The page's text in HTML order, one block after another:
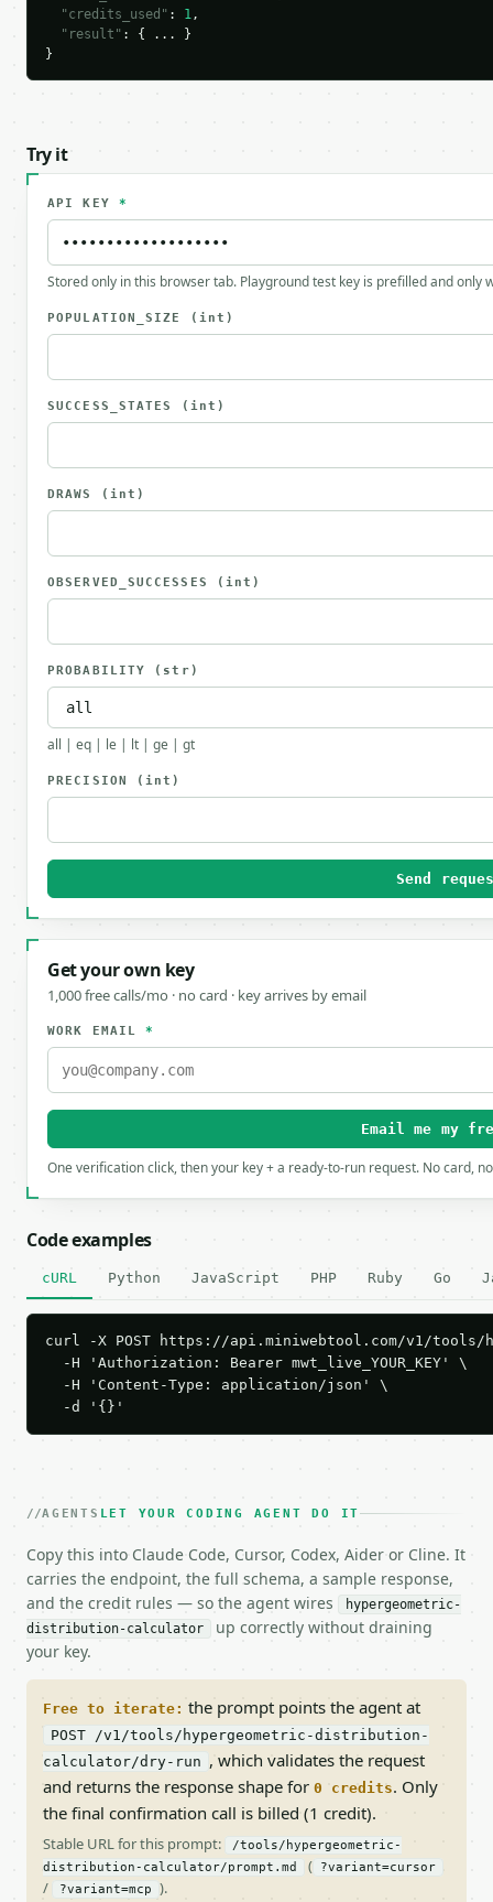
"credits_used" : 1,
"result" : { ... }
}
Try it
API KEY *
Stored only in this browser tab. Playground test key is prefilled and only
POPULATION_SIZE (int)
SUCCESS_STATES (int)
DRAWS (int)
OBSERVED_SUCCESSES (int)
PROBABILITY (str)
all | eq | le | lt | ge | gt
PRECISION (int)
Send
Get your own key
1,000 free calls/mo · no card · key arrives by email
WORK EMAIL*
Email me my
One verification click, then your key + a ready-to-run request. No card,
Code examples
cURL Python JavaScript PHP Ruby Go
curl -X POST https://api.miniwebtool.com/v1/
  -H 'Authorization: Bearer mwt_live_YOUR_KEY' \
  -H 'Content-Type: application/json' \
  -d '{}'
AGENTS LET YOUR CODING AGENT DO IT
Copy this into Claude Code, Cursor, Codex, Aider or Cline. It
carries the endpoint, the full schema, a sample response,
and the credit rules — so the agent wires
hypergeometric-
distribution-calculator
up correctly without draining
your key.
Free to iterate: the prompt points the agent at
POST /v1/tools/hypergeometric-distribution-
calculator/dry-run , which validates the request
and returns the response shape for 0 credits. Only
the final confirmation call is billed (1 credit).
Stable URL for this prompt:
/tools/hypergeometric-
distribution-calculator/prompt.md
( ?variant=cursor
/ ?variant=mcp ).